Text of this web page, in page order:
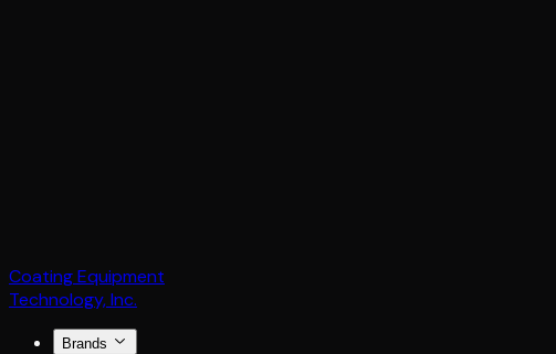
Coating Equipment
Technology, Inc.
Brands